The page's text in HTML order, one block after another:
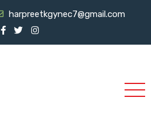
harpreetkgynec7@gmail.com